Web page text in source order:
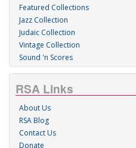
Featured Collections
Jazz Collection
Judaic Collection
Vintage Collection
Sound 'n Scores
RSA Links
About Us
RSA Blog
Contact Us
Donate